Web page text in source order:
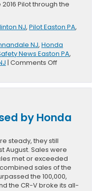
Pilot through the
NJ, Pilot Easton PA,
NJ, Honda
News Easton PA,
| Comments Offon
Five-
To
2016
Pilot
by Honda
steady, they still
August. Sales were
met or exceeded
sales of the
the 100,000,
the CR-V broke its all-